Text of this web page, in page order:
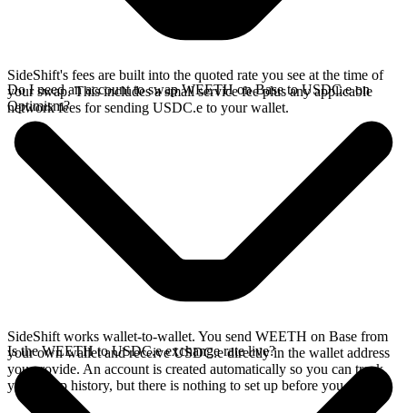
SideShift's fees are built into the quoted rate you see at the time of
your swap. This includes a small service fee plus any applicable
network fees for sending USDC.e to your wallet.
Do I need an account to swap WEETH on Base to USDC.e on
Optimism?
SideShift works wallet-to-wallet. You send WEETH on Base from
your own wallet and receive USDC.e directly in the wallet address
you provide. An account is created automatically so you can track
your swap history, but there is nothing to set up before you swap.
Is the WEETH to USDC.e exchange rate live?